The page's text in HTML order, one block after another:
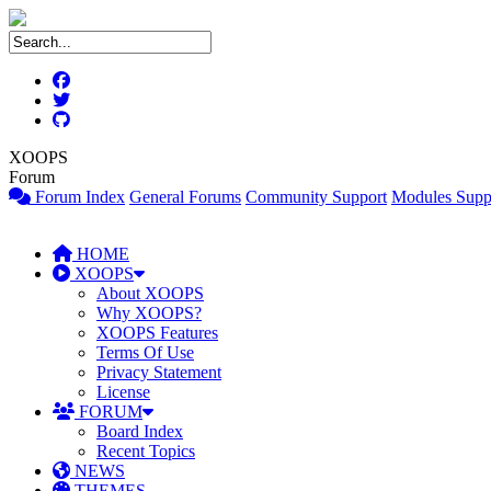
XOOPS
Forum
Forum Index General Forums Community Support Modules
HOME
XOOPS
About XOOPS
Why XOOPS?
XOOPS Features
Terms Of Use
Privacy Statement
License
FORUM
Board Index
Recent Topics
NEWS